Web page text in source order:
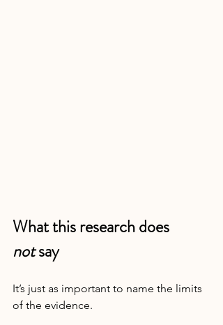
What this research does
not say
It’s just as important to name the limits
of the evidence.